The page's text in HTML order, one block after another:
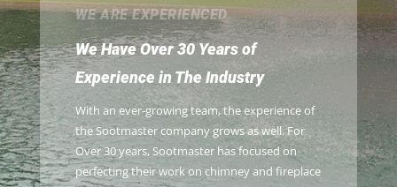
WE ARE EXPERIENCED
We Have Over 30 Years of
Experience in The Industry
With an ever-growing team, the experience of
the Sootmaster company grows as well. For
Over 30 years, Sootmaster has focused on
perfecting their work on chimney and fireplace